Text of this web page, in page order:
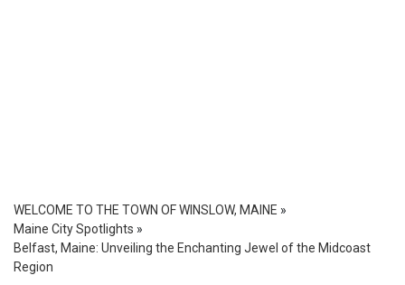
WELCOME TO THE TOWN OF WINSLOW, MAINE »
Maine City Spotlights »
Belfast, Maine: Unveiling the Enchanting Jewel of the Midcoast
Region